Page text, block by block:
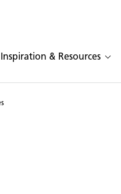
Inspiration & Resources